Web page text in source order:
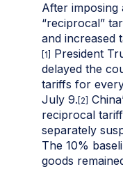
After imposing
“reciprocal”
and increased
[1]
President
delayed the
tariffs for
July 9. [2]
reciprocal
separately
The 10%
goods